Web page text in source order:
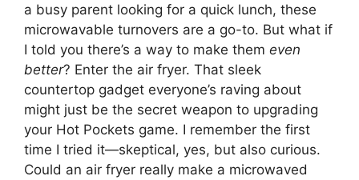
a busy parent looking for a quick lunch, these
microwavable turnovers are a go-to. But what if
I told you there’s a way to make them even
better? Enter the air fryer. That sleek
countertop gadget everyone’s raving about
might just be the secret weapon to upgrading
your Hot Pockets game. I remember the first
time I tried it—skeptical, yes, but also curious.
Could an air fryer really make a microwaved